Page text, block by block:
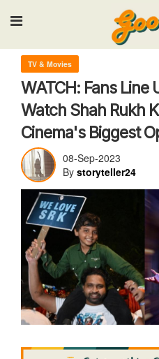
Input your search
TV & Movies
WATCH: Fans Line
Watch Shah Rukh
Cinema's Biggest
08-Sep-2023
By storyteller24